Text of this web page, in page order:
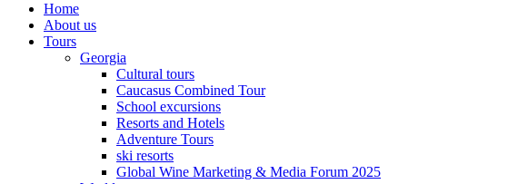
Home
About us
Tours
Georgia
Cultural tours
Caucasus Combined Tour
School excursions
Resorts and Hotels
Adventure Tours
ski resorts
Global Wine Marketing & Media Forum 2025